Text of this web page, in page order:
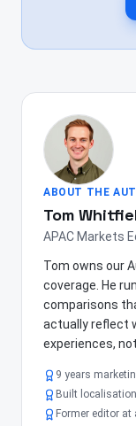
ABOUT THE
Tom
APAC Markets
Tom owns our
coverage. He
comparisons
actually reflect
experiences,
9 years
Built
Former editor